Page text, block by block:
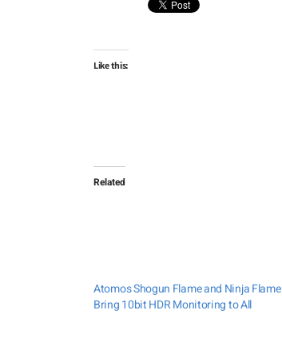
Like this:
Related
Atomos Shogun Flame and Ninja Flame
Bring 10bit HDR Monitoring to All